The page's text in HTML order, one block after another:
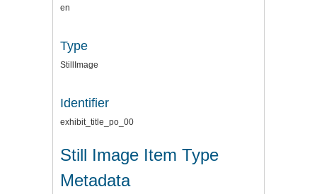
en
Type
StillImage
Identifier
exhibit_title_po_00
Still Image Item Type
Metadata